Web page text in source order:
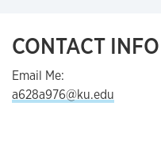
CONTACT INFO
Email Me:
a628a976@ku.edu